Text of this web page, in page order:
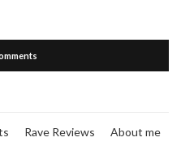
Rave Reviews About me